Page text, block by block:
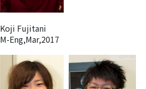
Koji Fujitani
M-Eng,Mar,2017